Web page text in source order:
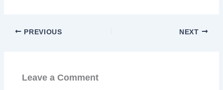
PREVIOUS NEXT
Leave a Comment